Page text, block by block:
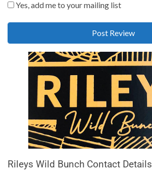
Yes, add me to your mailing list
Rileys Wild Bunch Contact Details